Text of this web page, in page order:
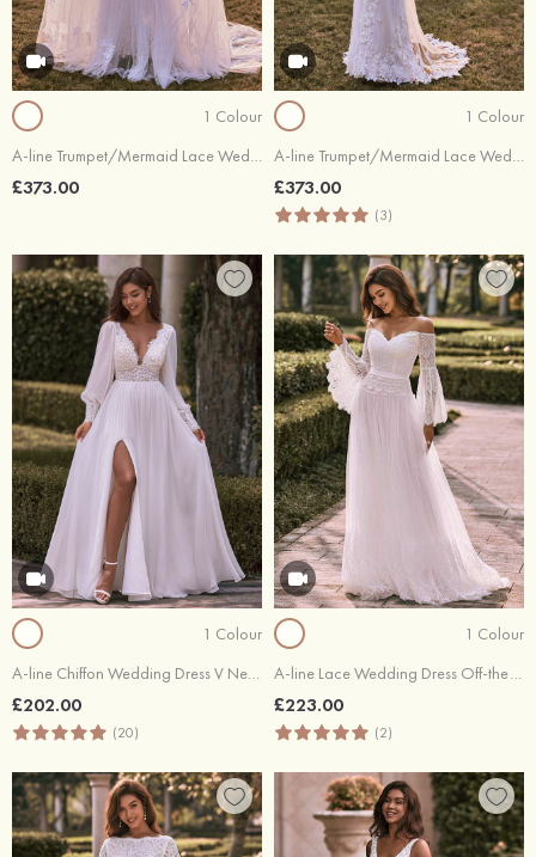
1 Colour
A-line Trumpet/Mermaid Lace Wedding Dress V Neck Chapel Train
£373.00
1 Colour
A-line Trumpet/Mermaid Lace Wedding Dress V Neck Chapel Train
£373.00
(3)
1 Colour
A-line Chiffon Wedding Dress V Neck Full/Long Sleeve Floor-Length with Lace Pleated Split
£202.00
(20)
1 Colour
A-line Lace Wedding Dress Off-the-Shoulder Sweep Train
£223.00
(2)